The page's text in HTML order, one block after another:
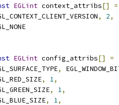
EGLint context_attribs[]
=
, 2,
EGLint config_attribs[] =
,
, 1,
, 1,
, 1,